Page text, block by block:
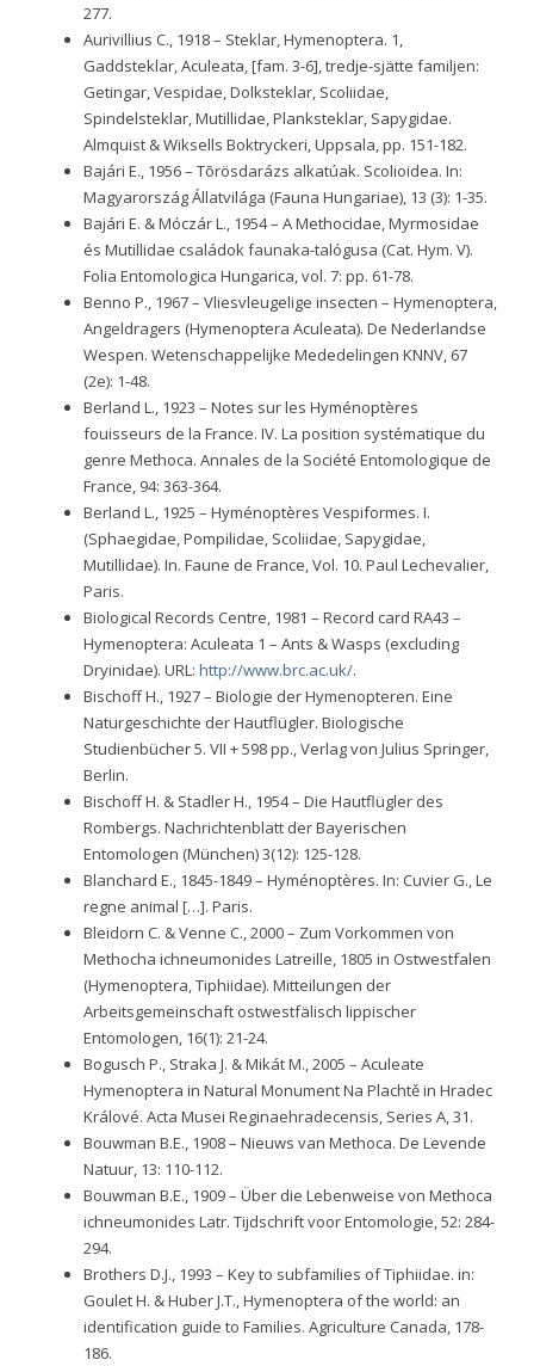
277.
Aurivillius C., 1918 – Steklar, Hymenoptera. 1,
Gaddsteklar, Aculeata, [fam. 3-6], tredje-sjätte familjen:
Getingar, Vespidae, Dolksteklar, Scoliidae,
Spindelsteklar, Mutillidae, Planksteklar, Sapygidae.
Almquist & Wiksells Boktryckeri, Uppsala, pp. 151-182.
Bajári E., 1956 – Tõrösdarázs alkatúak. Scolioidea. In:
Magyarország Állatvilága (Fauna Hungariae), 13 (3): 1-35.
Bajári E. & Móczár L., 1954 – A Methocidae, Myrmosidae
és Mutillidae családok faunaka-talógusa (Cat. Hym. V).
Folia Entomologica Hungarica, vol. 7: pp. 61-78.
Benno P., 1967 – Vliesvleugelige insecten – Hymenoptera,
Angeldragers (Hymenoptera Aculeata). De Nederlandse
Wespen. Wetenschappelijke Mededelingen KNNV, 67
(2e): 1-48.
Berland L., 1923 – Notes sur les Hyménoptères
fouisseurs de la France. IV. La position systématique du
genre Methoca. Annales de la Société Entomologique de
France, 94: 363-364.
Berland L., 1925 – Hyménoptères Vespiformes. I.
(Sphaegidae, Pompilidae, Scoliidae, Sapygidae,
Mutillidae). In. Faune de France, Vol. 10. Paul Lechevalier,
Paris.
Biological Records Centre, 1981 – Record card RA43 –
Hymenoptera: Aculeata 1 – Ants & Wasps (excluding
Dryinidae). URL: http://www.brc.ac.uk/.
Bischoff H., 1927 – Biologie der Hymenopteren. Eine
Naturgeschichte der Hautflügler. Biologische
Studienbücher 5. VII + 598 pp., Verlag von Julius Springer,
Berlin.
Bischoff H. & Stadler H., 1954 – Die Hautflügler des
Rombergs. Nachrichtenblatt der Bayerischen
Entomologen (München) 3(12): 125-128.
Blanchard E., 1845-1849 – Hyménoptères. In: Cuvier G., Le
regne animal […]. Paris.
Bleidorn C. & Venne C., 2000 – Zum Vorkommen von
Methocha ichneumonides Latreille, 1805 in Ostwestfalen
(Hymenoptera, Tiphiidae). Mitteilungen der
Arbeitsgemeinschaft ostwestfälisch lippischer
Entomologen, 16(1): 21-24.
Bogusch P., Straka J. & Mikát M., 2005 – Aculeate
Hymenoptera in Natural Monument Na Plachtě in Hradec
Králové. Acta Musei Reginaehradecensis, Series A, 31.
Bouwman B.E., 1908 – Nieuws van Methoca. De Levende
Natuur, 13: 110-112.
Bouwman B.E., 1909 – Über die Lebenweise von Methoca
ichneumonides Latr. Tijdschrift voor Entomologie, 52: 284-
294.
Brothers D.J., 1993 – Key to subfamilies of Tiphiidae. in:
Goulet H. & Huber J.T., Hymenoptera of the world: an
identification guide to Families. Agriculture Canada, 178-
186.